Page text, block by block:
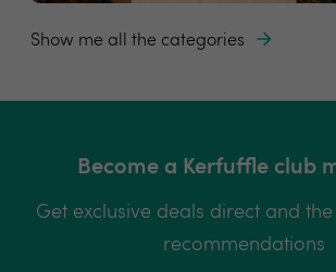
Show me all the categories
Become a Kerfuffle club
Get exclusive deals direct and
recommendations